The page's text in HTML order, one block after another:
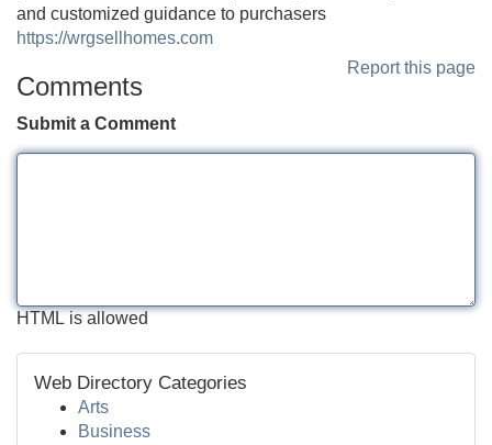
and customized guidance to purchasers
https://wrgsellhomes.com
Report this page
Comments
Submit a Comment
HTML is allowed
Web Directory Categories
Arts
Business